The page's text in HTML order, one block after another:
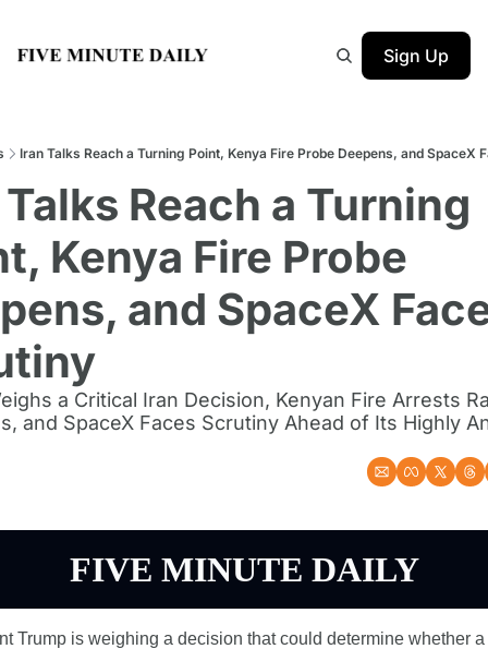
Sign Up
Iran Talks Reach a Turning Point, Kenya Fire Probe Deepens, and SpaceX
Reach a Turning
Kenya Fire Probe
and SpaceX
a Critical Iran Decision, Kenyan Fire Arrests
and SpaceX Faces Scrutiny Ahead of Its Highly
FIVE MINUTE DAILY
Trump is weighing a decision that could determine whether a